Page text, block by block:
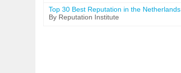
Top 30 Best Reputation in the Netherlands
By Reputation Institute